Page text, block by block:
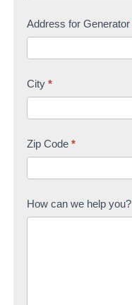
Address for Generator
City *
Zip Code *
How can we help you?